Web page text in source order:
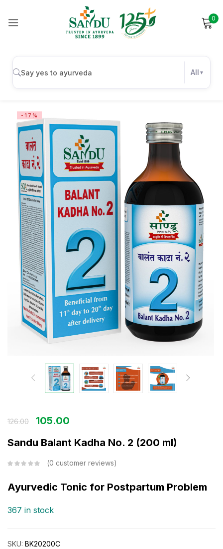
0
All
-17%
126.00
105.00
Sandu Balant Kadha No. 2 (200 ml)
0 customer reviews
Ayurvedic Tonic for Postpartum Problem
367 in stock
SKU: BK20200C
Sign in
Log in
Create an account